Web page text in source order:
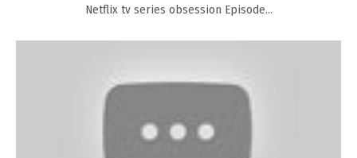
Netflix tv series obsession Episode...